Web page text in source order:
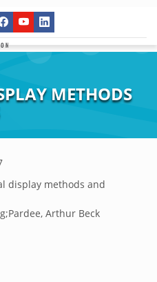
METHODS
display methods and
Arthur Beck